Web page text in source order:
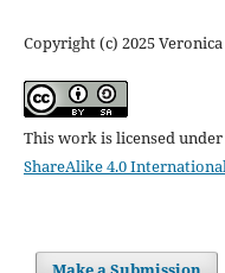
Copyright (c) 2025 Veronica
This work is licensed under
ShareAlike 4.0